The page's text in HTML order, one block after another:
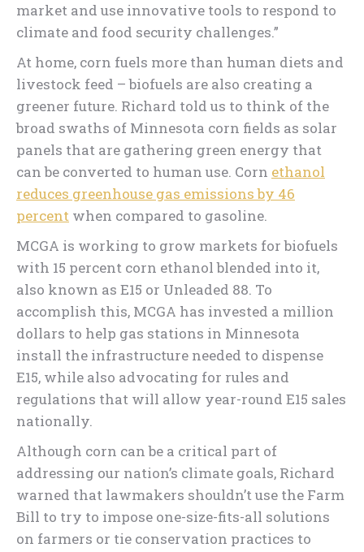
market and use innovative tools to respond to
climate and food security challenges.”
At home, corn fuels more than human diets and
livestock feed – biofuels are also creating a
greener future. Richard told us to think of the
broad swaths of Minnesota corn fields as solar
panels that are gathering green energy that
can be converted to human use. Corn ethanol
reduces greenhouse gas emissions by 46
percent when compared to gasoline.
MCGA is working to grow markets for biofuels
with 15 percent corn ethanol blended into it,
also known as E15 or Unleaded 88. To
accomplish this, MCGA has invested a million
dollars to help gas stations in Minnesota
install the infrastructure needed to dispense
E15, while also advocating for rules and
regulations that will allow year-round E15 sales
nationally.
Although corn can be a critical part of
addressing our nation’s climate goals, Richard
warned that lawmakers shouldn’t use the Farm
Bill to try to impose one-size-fits-all solutions
on farmers or tie conservation practices to